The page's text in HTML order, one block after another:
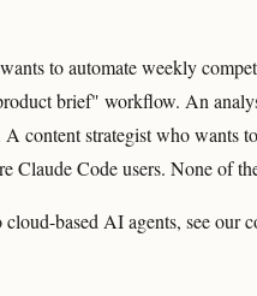
to automate weekly
brief" workflow. An
content strategist who wants
Claude Code users. None of
based AI agents, see our